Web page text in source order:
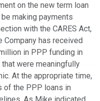
on the new term loan
making payments
with the CARES Act,
Company has received
in PPP funding in
were meaningfully
At the appropriate time,
of the PPP loans in